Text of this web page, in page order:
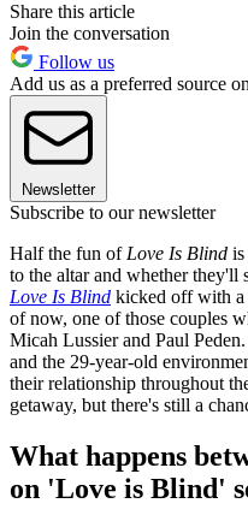
Share this article
Join the conversation
Follow us
Add us as a preferred source
Newsletter
Subscribe to our newsletter
Half the fun of Love Is Blind
to the altar and whether
Love Is Blind kicked off with a
of now, one of those couples
Micah Lussier and Paul
and the 29-year-old
their relationship throughout
getaway, but there's still a
What happens
on 'Love is Blind'